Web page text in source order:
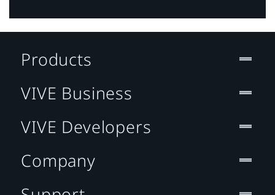
Products
VIVE Business
VIVE Developers
Company